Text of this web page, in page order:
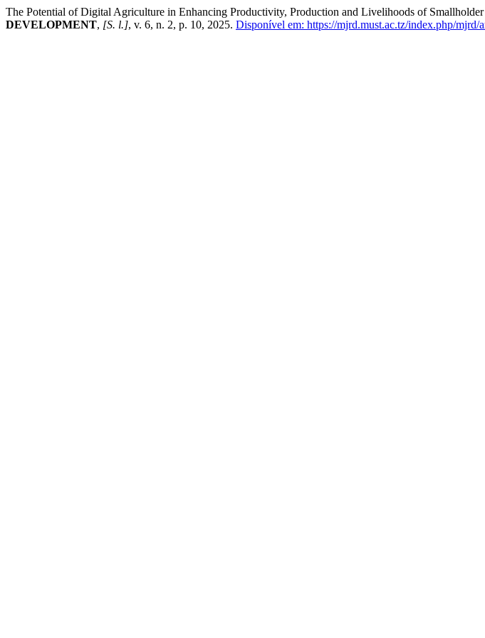
The Potential of Digital Agriculture in Enhancing Productivity, Production and Livelihoods of
DEVELOPMENT, [S. l.], v. 6, n. 2, p. 10, 2025. Disponível em: https://mjrd.must.ac.tz/index.php/mjrd/